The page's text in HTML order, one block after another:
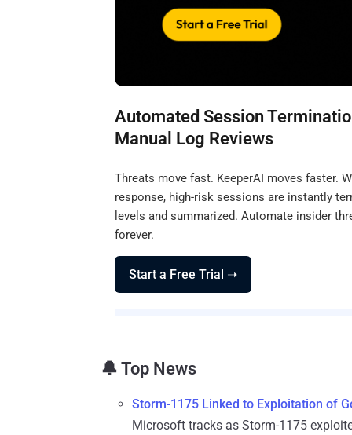
Automated Session
Manual Log Reviews
Threats move fast. KeeperAI moves faster.
response, high-risk sessions are instantly
levels and summarized. Automate insider
forever.
Start a Free Trial ➝
🔔 Top News
Storm-1175 Linked to Exploitation of
Microsoft tracks as Storm-1175